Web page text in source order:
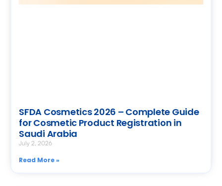
SFDA Cosmetics 2026 – Complete Guide
for Cosmetic Product Registration in
Saudi Arabia
July 2, 2026
Read More »